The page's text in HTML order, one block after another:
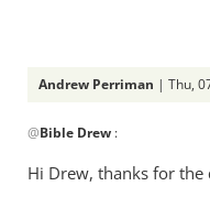
Andrew Perriman | Thu,
reply
to
@Bible Drew :
Hi Drew, thanks for the